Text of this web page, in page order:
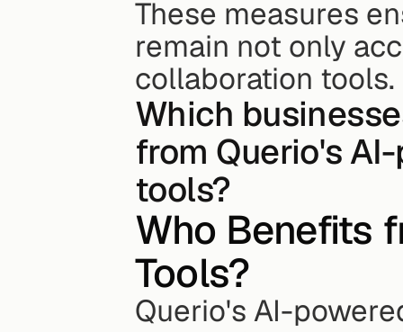
These measures
remain not only
collaboration tools.
Which
from Querio's
tools?
Who Benefits
Tools?
Querio's AI-